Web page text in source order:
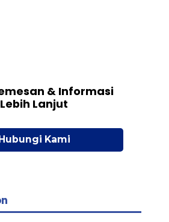
& Informasi
Lebih Lanjut
Hubungi Kami